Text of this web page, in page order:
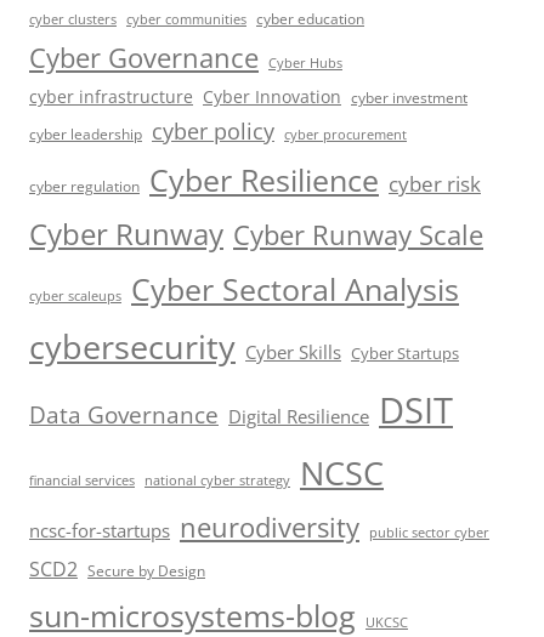
cyber clusters cyber communities cyber education
Cyber Governance Cyber Hubs
cyber infrastructure Cyber Innovation cyber investment
cyber leadership cyber policy cyber procurement
cyber regulation Cyber Resilience cyber risk
Cyber Runway Cyber Runway Scale
cyber scaleups Cyber Sectoral Analysis
cybersecurity Cyber Skills Cyber Startups
Data Governance Digital Resilience DSIT
financial services national cyber strategy NCSC
ncsc-for-startups neurodiversity public sector cyber
SCD2 Secure by Design
sun-microsystems-blog UKCSC